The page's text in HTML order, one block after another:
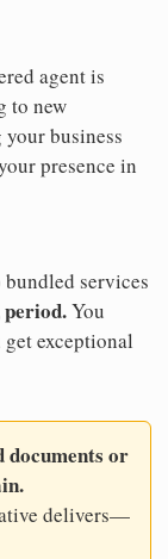
agent is
to new
business
presence in
services
You
exceptional
documents or
delivers—